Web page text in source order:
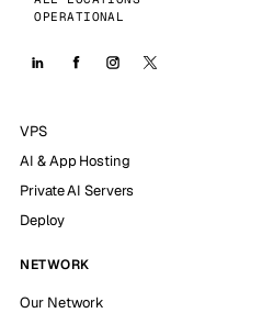
OPERATIONAL
VPS
AI & App Hosting
Private AI Servers
Deploy
NETWORK
Our Network